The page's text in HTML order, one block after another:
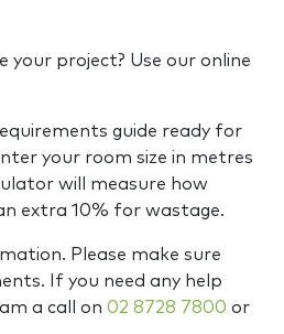
your project? Use our online
guide ready for
your room size in metres
will measure how
extra 10% for wastage.
Please make sure
If you need any help
a call on 02 8728 7800 or